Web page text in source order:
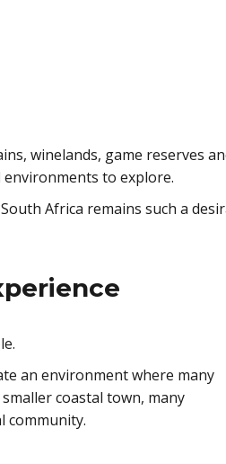
winelands, game reserves
to explore.
Africa remains such a
an environment where many
coastal town, many
community.